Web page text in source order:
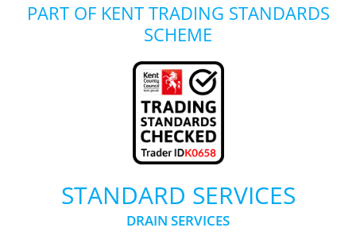
PART OF KENT TRADING STANDARDS
SCHEME
STANDARD SERVICES
DRAIN SERVICES